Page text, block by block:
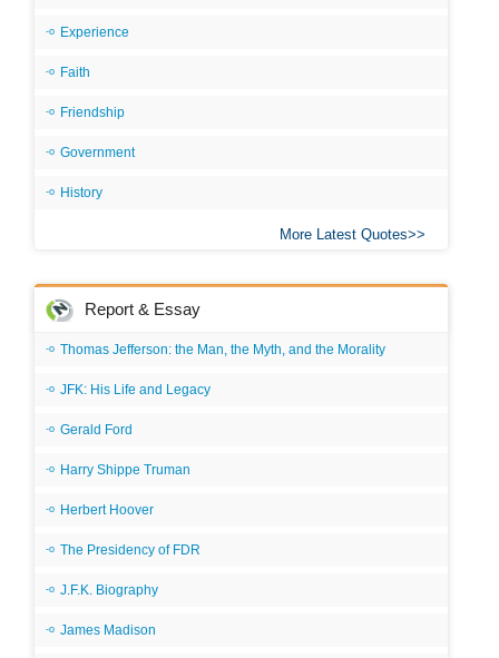
Experience
Faith
Friendship
Government
History
More Latest Quotes
Report & Essay
Thomas Jefferson: the Man, the Myth, and the Morality
JFK: His Life and Legacy
Gerald Ford
Harry Shippe Truman
Herbert Hoover
The Presidency of FDR
J.F.K. Biography
James Madison